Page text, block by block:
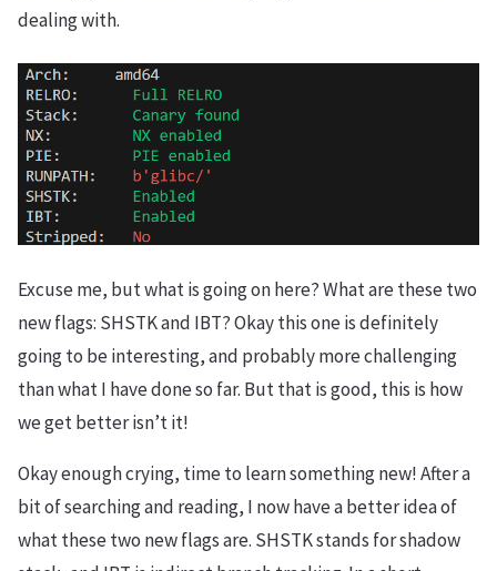
dealing with.
Excuse me, but what is going on here? What are these two
new flags: SHSTK and IBT? Okay this one is definitely
going to be interesting, and probably more challenging
than what I have done so far. But that is good, this is how
we get better isn’t it!
Okay enough crying, time to learn something new! After a
bit of searching and reading, I now have a better idea of
what these two new flags are. SHSTK stands for shadow